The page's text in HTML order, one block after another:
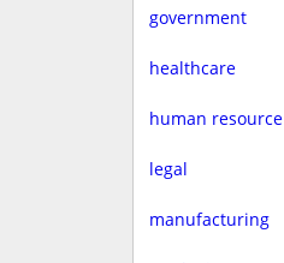
government
healthcare
human resource
legal
manufacturing